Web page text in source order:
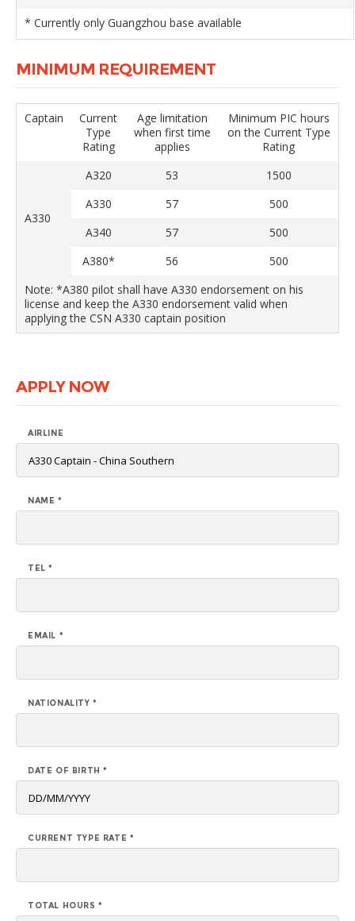
* Currently only Guangzhou base available
MINIMUM REQUIREMENT
Captain
Current
Type
Rating
Age limitation
when first time
applies
Minimum PIC hours
on the Current Type
Rating
A330
A320 53
1500
A330
57
500
A340
57
500
A380*
56
500
Note: *A380 pilot shall have A330 endorsement on his
license and keep the A330 endorsement valid when
applying the CSN A330 captain position
APPLY NOW
AIRLINE
NAME *
TEL *
EMAIL *
NATIONALITY *
DATE OF BIRTH *
CURRENT TYPE RATE *
TOTAL HOURS *